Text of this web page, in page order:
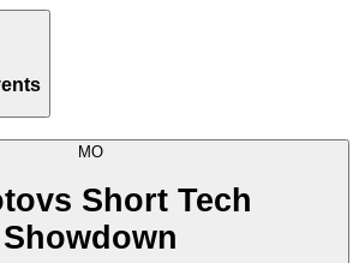
MO
Short Tech
Showdown